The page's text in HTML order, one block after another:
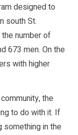
designed to
south St.
number of
673 men. On the
with higher
the
to do with it. If
something in the